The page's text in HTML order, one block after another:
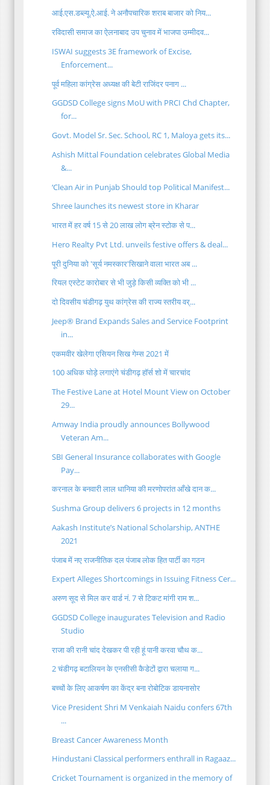
आई.एस.डब्ल्यू.ऐ.आई. ने अनौपचारिक शराब बाजार को निय...
रविदासी समाज का ऐलनाबाद उप चुनाव में भाजपा उम्मीदव...
ISWAI suggests 3E framework of Excise,
Enforcement...
पूर्व महिला कांग्रेस अध्यक्ष की बेटी राजिंदर पनाग ...
GGDSD College signs MoU with PRCI Chd Chapter,
for...
Govt. Model Sr. Sec. School, RC 1, Maloya gets its...
Ashish Mittal Foundation celebrates Global Media
&...
‘Clean Air in Punjab Should top Political Manifest...
Shree launches its newest store in Kharar
भारत में हर वर्ष 15 से 20 लाख लोग ब्रेन स्टोक से प...
Hero Realty Pvt Ltd. unveils festive offers & deal...
पूरी दुनिया को 'सूर्य नमस्कार'सिखाने वाला भारत अब ...
रियल एस्टेट कारोबार से भी जुड़े किसी व्यक्ति को भी ...
दो दिवसीय चंडीगढ़ युथ कांग्रेस की राज्य स्तरीय वर्...
Jeep® Brand Expands Sales and Service Footprint
in...
एकमवीर खेलेगा एसियन सिख गेम्स 2021 में
100 अधिक घोड़े लगाएंगे चंडीगढ़ हॉर्स शो में चारचांद
The Festive Lane at Hotel Mount View on October
29...
Amway India proudly announces Bollywood
Veteran Am...
SBI General Insurance collaborates with Google
Pay...
करनाल के बनवारी लाल धानिया की मरणोपरांत आँखे दान क...
Sushma Group delivers 6 projects in 12 months
Aakash Institute’s National Scholarship, ANTHE
2021
पंजाब में नए राजनीतिक दल पंजाब लोक हित पार्टी का गठन
Expert Alleges Shortcomings in Issuing Fitness Cer...
अरुण सूद से मिल कर वार्ड नं. 7 से टिकट मांगी राम श...
GGDSD College inaugurates Television and Radio
Studio
राजा की रानी चांद देखकर पी रही हूं पानी करवा चौथ क...
2 चंडीगढ़ बटालियन के एनसीसी कैडेटों द्वारा चलाया ग...
बच्चों के लिए आकर्षण का केंद्र बना रोबोटिक डायनासोर
Vice President Shri M Venkaiah Naidu confers 67th
...
Breast Cancer Awareness Month
Hindustani Classical performers enthrall in Ragaaz...
Cricket Tournament is organized in the memory of